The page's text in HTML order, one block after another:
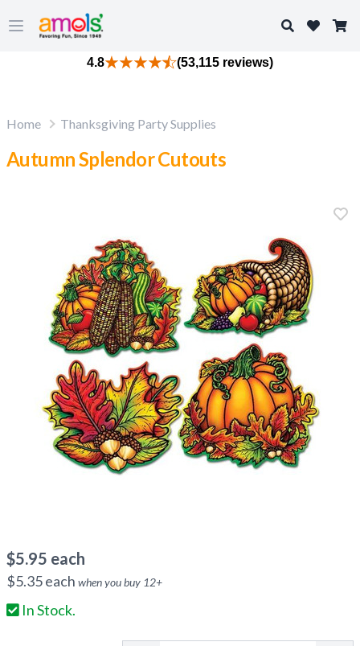
Open main menu
Search
4.8 (53,115 reviews)
Home Thanksgiving Party Supplies
Autumn Splendor Cutouts
$5.95 each
$5.35each when you buy 12+
In Stock.